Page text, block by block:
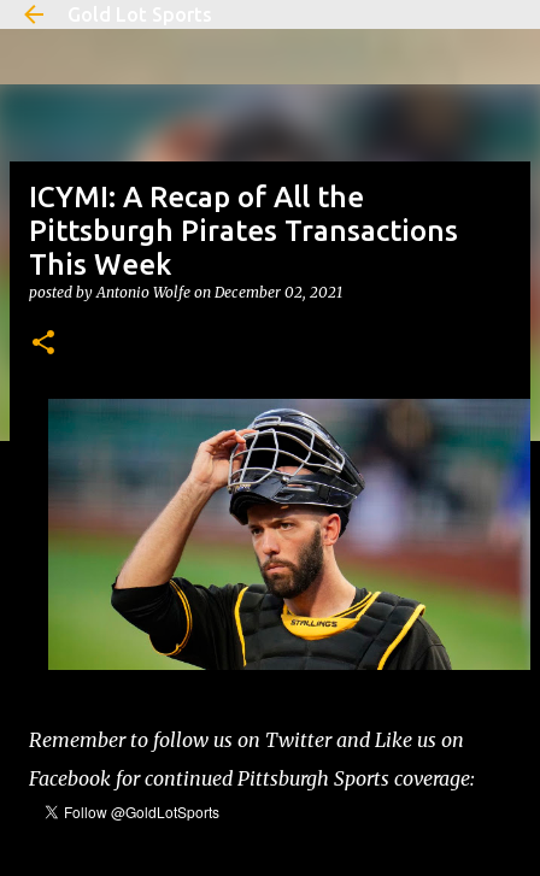
Skip to main content
ICYMI: A Recap of All the
Pittsburgh Pirates Transactions
This Week
posted byAntonio Wolfe on December 02, 2021
Remember to follow us on Twitter and Like us on
Facebook for continued Pittsburgh Sports coverage: